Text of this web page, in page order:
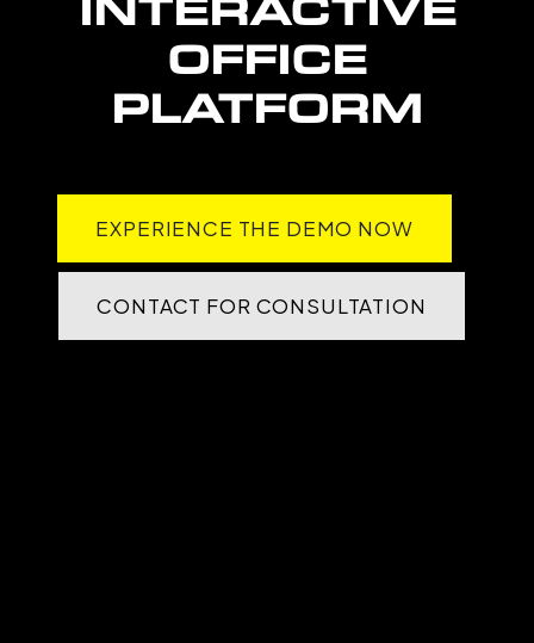
OFFICE
PLATFORM
EXPERIENCE THE DEMO NOW
CONTACT FOR CONSULTATION